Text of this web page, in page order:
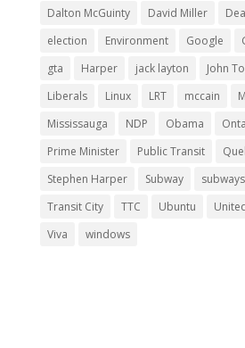
Dalton McGuinty David Miller
election
Environment Google
gta
Harper jack layton John
Liberals
Linux LRT mccain
Mississauga
NDP Obama
Prime Minister
Public Transit
Stephen Harper
Subway subways
Transit City
TTC Ubuntu
Viva
windows